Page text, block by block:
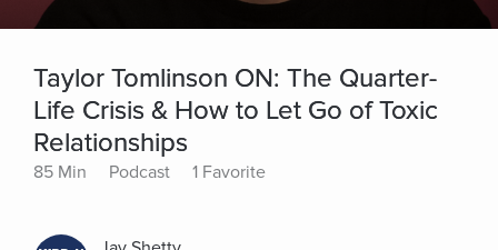
Taylor Tomlinson ON: The Quarter-
Life Crisis & How to Let Go of Toxic
Relationships
85 Min Podcast 1 Favorite